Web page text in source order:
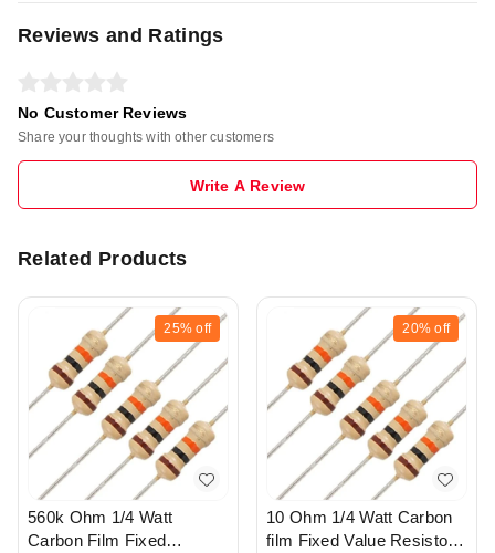
Reviews and Ratings
No Customer Reviews
Share your thoughts with other customers
Write A Review
Related Products
25% off
560k Ohm 1/4 Watt
Carbon Film Fixed
20% off
10 Ohm 1/4 Watt Carbon
film Fixed Value Resistor